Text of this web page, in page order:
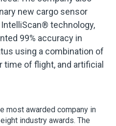
new cargo sensor
technology,
99% accuracy in
using a combination of
time of flight, and artificial
most awarded company in
industry awards. The